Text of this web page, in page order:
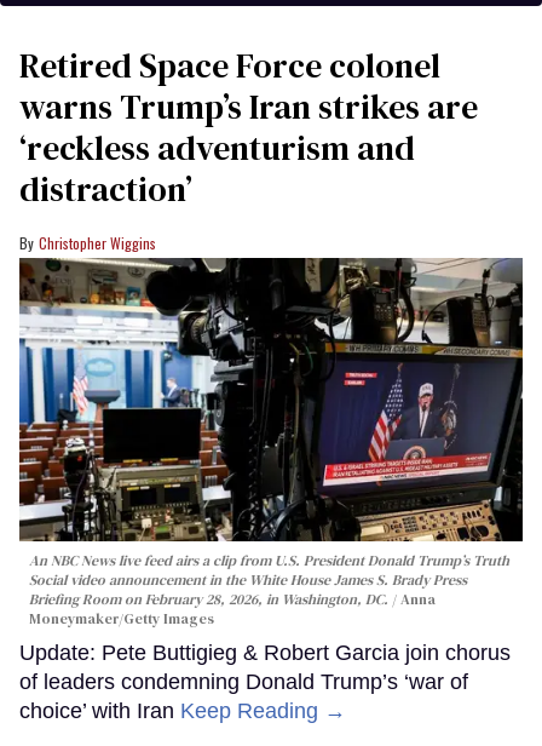
Retired Space Force colonel
warns Trump’s Iran strikes are
‘reckless adventurism and
distraction’
Christopher Wiggins
An NBC News live feed airs a clip from U.S. President Donald Trump’s Truth
Social video announcement in the White House James S. Brady Press
Briefing Room on February 28, 2026, in Washington, DC.
Anna
Moneymaker/Getty Images
Update: Pete Buttigieg & Robert Garcia join chorus
of leaders condemning Donald Trump’s ‘war of
choice’ with Iran Keep Reading →